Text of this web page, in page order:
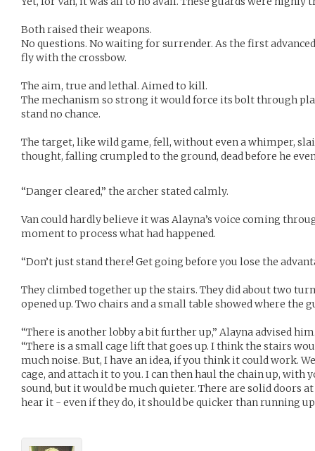
Both raised their weapons.
No questions. No waiting for surrender. As the first
fly with the crossbow.
The aim, true and lethal. Aimed to kill.
The mechanism so strong it would force its bolt through
stand no chance.
The target, like wild game, fell, without even a whimper,
thought, falling crumpled to the ground, dead before he
“Danger cleared,” the archer stated calmly.
Van could hardly believe it was Alayna’s voice coming
moment to process what had happened.
“Don’t just stand there! Get going before you lose the
They climbed together up the stairs. They did about two
opened up. Two chairs and a small table showed where the
“There is another lobby a bit further up,” Alayna advised
“There is a small cage lift that goes up. I think the stairs
much noise. But, I have an idea, if you think it could work.
cage, and attach it to you. I can then haul the chain up, with
sound, but it would be much quieter. There are solid doors
hear it - even if they do, it should be quicker than running